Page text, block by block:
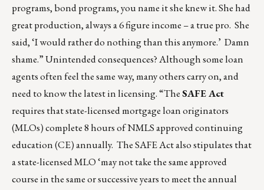
programs, bond programs, you name it she knew it. She had
great production, always a 6 figure income – a true pro. She
said, ‘I would rather do nothing than this anymore.’ Damn
shame.” Unintended consequences? Although some loan
agents often feel the same way, many others carry on, and
need to know the latest in licensing. “TheSAFE Act
requires that state-licensed mortgage loan originators
(MLOs) complete 8 hours of NMLS approved continuing
education (CE) annually. The SAFE Act also stipulates that
a state-licensed MLO ‘may not take the same approved
course in the same or successive years to meet the annual